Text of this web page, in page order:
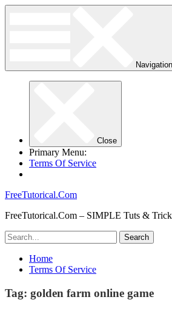
Navigation
Close
Primary Menu:
Terms Of Service
FreeTutorical.Com
FreeTutorical.Com – SIMPLE Tuts &
Home
Terms Of Service
Tag: golden farm online game